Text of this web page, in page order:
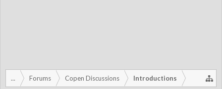
... Forums Copen Discussions Introductions